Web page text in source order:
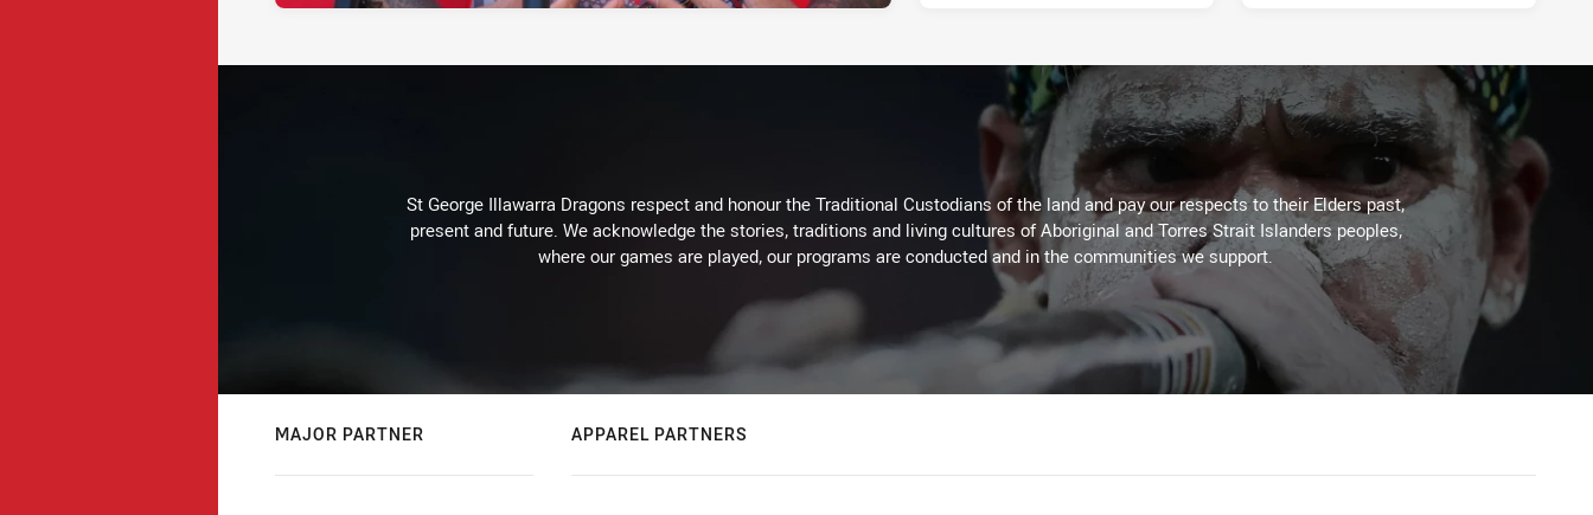
St George Illawarra Dragons respect and honour the Traditional Custodians of the land and pay our respects to their Elders past,
present and future. We acknowledge the stories, traditions and living cultures of Aboriginal and Torres Strait Islanders peoples,
where our games are played, our programs are conducted and in the communities we support.
MAJOR PARTNER APPAREL PARTNERS